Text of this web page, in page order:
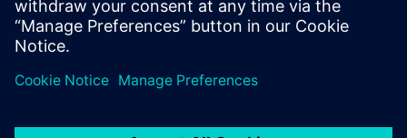
simulating integrated propulsion systems. He has received
several distinctions for his research including the American
Society of Mechanical Engineers Cycle Innovations
Committee Best Paper Award for 2012.